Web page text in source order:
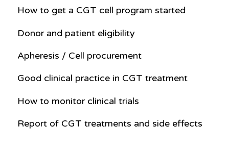
How to get a CGT cell program started
Donor and patient eligibility
Apheresis / Cell procurement
Good clinical practice in CGT treatment
How to monitor clinical trials
Report of CGT treatments and side effects